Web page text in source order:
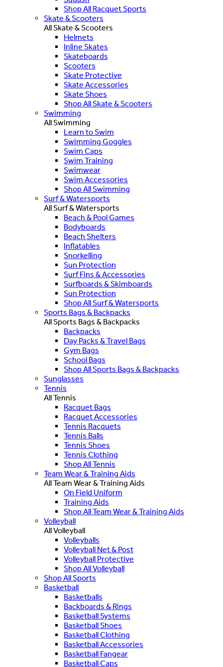
Shop All Racquet Sports
Skate & Scooters
All Skate & Scooters
Helmets
Inline Skates
Skateboards
Scooters
Skate Protective
Skate Accessories
Skate Shoes
Shop All Skate & Scooters
Swimming
All Swimming
Learn to Swim
Swimming Goggles
Swim Caps
Swim Training
Swimwear
Swim Accessories
Shop All Swimming
Surf & Watersports
All Surf & Watersports
Beach & Pool Games
Bodyboards
Beach Shelters
Inflatables
Snorkelling
Sun Protection
Surf Fins & Accessories
Surfboards & Skimboards
Sun Protection
Shop All Surf & Watersports
Sports Bags & Backpacks
All Sports Bags & Backpacks
Backpacks
Day Packs & Travel Bags
Gym Bags
School Bags
Shop All Sports Bags & Backpacks
Sunglasses
Tennis
All Tennis
Racquet Bags
Racquet Accessories
Tennis Racquets
Tennis Balls
Tennis Shoes
Tennis Clothing
Shop All Tennis
Team Wear & Training Aids
All Team Wear & Training Aids
On Field Uniform
Training Aids
Shop All Team Wear & Training Aids
Volleyball
All Volleyball
Volleyballs
Volleyball Net & Post
Volleyball Protective
Shop All Volleyball
Shop All Sports
Basketball
Basketballs
Backboards & Rings
Basketball Systems
Basketball Shoes
Basketball Clothing
Basketball Accessories
Basketball Fangear
Basketball Caps